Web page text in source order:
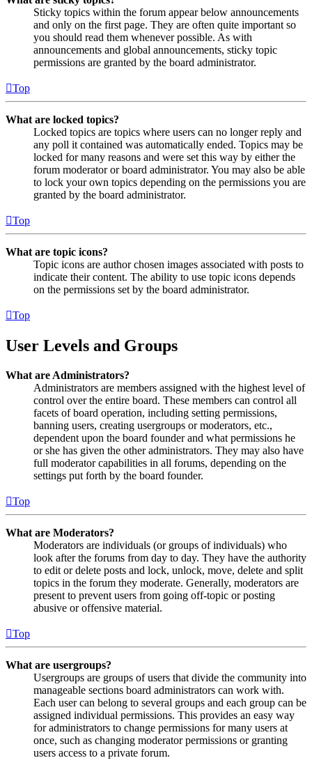
Sticky topics within the forum appear below announcements
and only on the first page. They are often quite important so
you should read them whenever possible. As with
announcements and global announcements, sticky topic
permissions are granted by the board administrator.
Top
What are locked topics?
Locked topics are topics where users can no longer reply and
any poll it contained was automatically ended. Topics may be
locked for many reasons and were set this way by either the
forum moderator or board administrator. You may also be able
to lock your own topics depending on the permissions you are
granted by the board administrator.
Top
What are topic icons?
Topic icons are author chosen images associated with posts to
indicate their content. The ability to use topic icons depends
on the permissions set by the board administrator.
Top
User Levels and Groups
What are Administrators?
Administrators are members assigned with the highest level of
control over the entire board. These members can control all
facets of board operation, including setting permissions,
banning users, creating usergroups or moderators, etc.,
dependent upon the board founder and what permissions he
or she has given the other administrators. They may also have
full moderator capabilities in all forums, depending on the
settings put forth by the board founder.
Top
What are Moderators?
Moderators are individuals (or groups of individuals) who
look after the forums from day to day. They have the authority
to edit or delete posts and lock, unlock, move, delete and split
topics in the forum they moderate. Generally, moderators are
present to prevent users from going off-topic or posting
abusive or offensive material.
Top
What are usergroups?
Usergroups are groups of users that divide the community into
manageable sections board administrators can work with.
Each user can belong to several groups and each group can be
assigned individual permissions. This provides an easy way
for administrators to change permissions for many users at
once, such as changing moderator permissions or granting
users access to a private forum.